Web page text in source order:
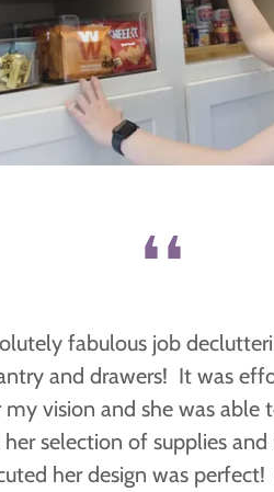
❛❛
fabulous job
and drawers! It was
my vision and she was able
selection of supplies
her design was